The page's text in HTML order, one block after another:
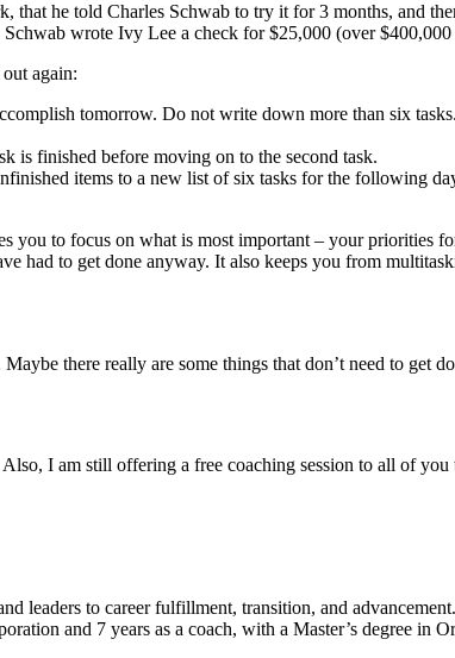
he told Charles Schwab to try it for 3 months, and
wrote Ivy Lee a check for $25,000 (over
again:
tomorrow. Do not write down more than six tasks.
is finished before moving on to the second task.
items to a new list of six tasks for the following
to focus on what is most important – your priorities
had to get done anyway. It also keeps you from
there really are some things that don’t need to get
I am still offering a free coaching session to all of
leaders to career fulfillment, transition, and
and 7 years as a coach, with a Master’s degree in